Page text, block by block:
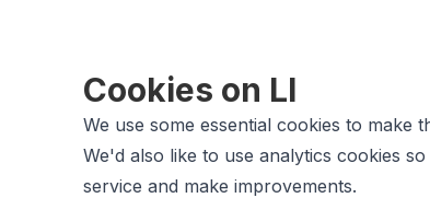
Cookies on LI
We use some essential cookies to make
We'd also like to use analytics cookies
service and make improvements.